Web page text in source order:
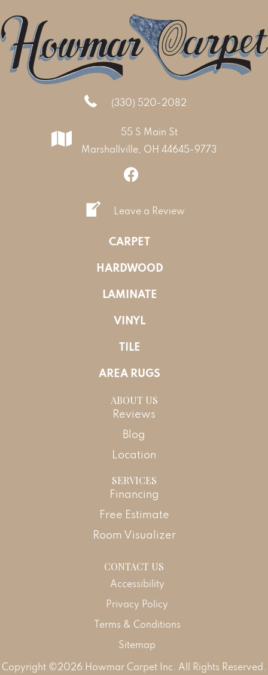
(330) 520-2082
55 S Main St
Marshallville, OH 44645-9773
Leave a Review
CARPET
HARDWOOD
LAMINATE
VINYL
TILE
AREA RUGS
ABOUT US
Reviews
Blog
Location
SERVICES
Financing
Free Estimate
Room Visualizer
CONTACT US
Copyright ©2026 Howmar Carpet Inc. All Rights Reserved.
Accessibility
Privacy Policy
Terms & Conditions
Sitemap